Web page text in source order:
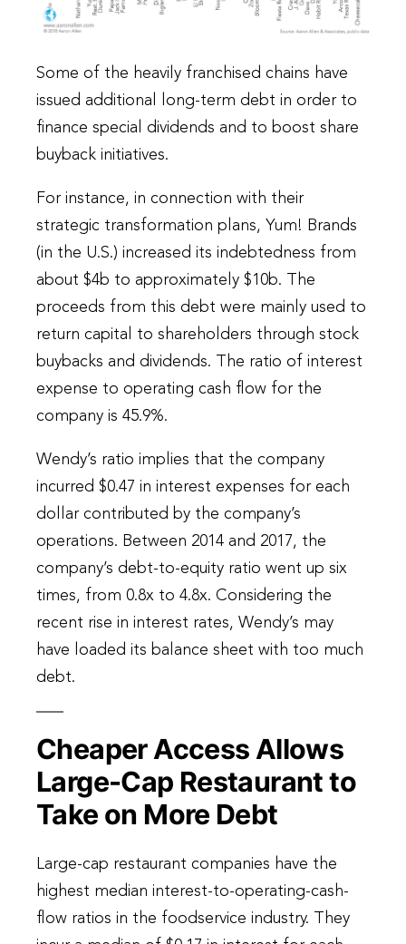
Some of the heavily franchised chains have
issued additional long-term debt in order to
finance special dividends and to boost share
buyback initiatives.
For instance, in connection with their
strategic transformation plans, Yum! Brands
(in the U.S.) increased its indebtedness from
about $4b to approximately $10b. The
proceeds from this debt were mainly used to
return capital to shareholders through stock
buybacks and dividends. The ratio of interest
expense to operating cash flow for the
company is 45.9%.
Wendy’s ratio implies that the company
incurred $0.47 in interest expenses for each
dollar contributed by the company’s
operations. Between 2014 and 2017, the
company’s debt-to-equity ratio went up six
times, from 0.8x to 4.8x. Considering the
recent rise in interest rates, Wendy’s may
have loaded its balance sheet with too much
debt.
Cheaper Access Allows
Large-Cap Restaurant to
Take on More Debt
Large-cap restaurant companies have the
highest median interest-to-operating-cash-
flow ratios in the foodservice industry. They